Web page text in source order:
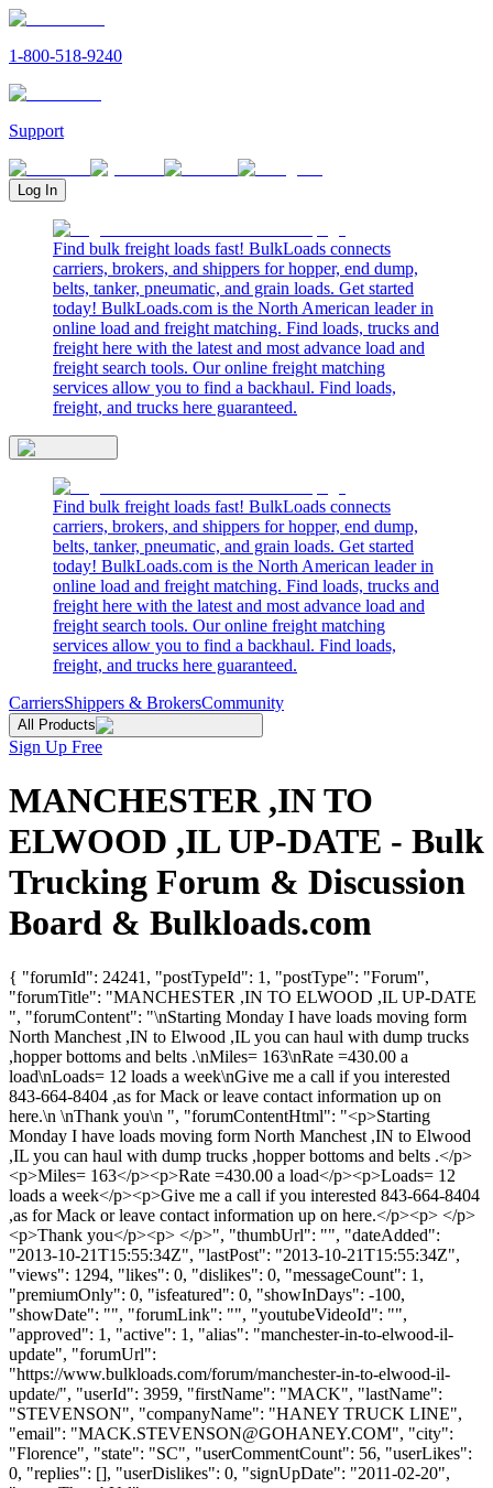
1-800-518-9240
Support
Log In
Find bulk freight loads fast! BulkLoads connects
carriers, brokers, and shippers for hopper, end dump,
belts, tanker, pneumatic, and grain loads. Get started
today! BulkLoads.com is the North American leader in
online load and freight matching. Find loads, trucks and
freight here with the latest and most advance load and
freight search tools. Our online freight matching
services allow you to find a backhaul. Find loads,
freight, and trucks here guaranteed.
Find bulk freight loads fast! BulkLoads connects
carriers, brokers, and shippers for hopper, end dump,
belts, tanker, pneumatic, and grain loads. Get started
today! BulkLoads.com is the North American leader in
online load and freight matching. Find loads, trucks and
freight here with the latest and most advance load and
freight search tools. Our online freight matching
services allow you to find a backhaul. Find loads,
freight, and trucks here guaranteed.
CarriersShippers & BrokersCommunity
All Products
Sign Up Free
MANCHESTER ,IN TO
ELWOOD ,IL UP-DATE - Bulk
Trucking Forum & Discussion
Board & Bulkloads.com
{ "forumId": 24241, "postTypeId": 1, "postType": "Forum",
"forumTitle": "MANCHESTER ,IN TO ELWOOD ,IL UP-DATE
", "forumContent": "\nStarting Monday I have loads moving form
North Manchest ,IN to Elwood ,IL you can haul with dump trucks
,hopper bottoms and belts .\nMiles= 163\nRate =430.00 a
load\nLoads= 12 loads a week\nGive me a call if you interested
843-664-8404 ,as for Mack or leave contact information up on
here.\n \nThank you\n ", "forumContentHtml": "<p>Starting
Monday I have loads moving form North Manchest ,IN to Elwood
,IL you can haul with dump trucks ,hopper bottoms and belts .</p>
<p>Miles= 163</p><p>Rate =430.00 a load</p><p>Loads= 12
loads a week</p><p>Give me a call if you interested 843-664-8404
,as for Mack or leave contact information up on here.</p><p> </p>
<p>Thank you</p><p> </p>", "thumbUrl": "", "dateAdded":
"2013-10-21T15:55:34Z", "lastPost": "2013-10-21T15:55:34Z",
"views": 1294, "likes": 0, "dislikes": 0, "messageCount": 1,
"premiumOnly": 0, "isfeatured": 0, "showInDays": -100,
"showDate": "", "forumLink": "", "youtubeVideoId": "",
"approved": 1, "active": 1, "alias": "manchester-in-to-elwood-il-
update", "forumUrl":
"https://www.bulkloads.com/forum/manchester-in-to-elwood-il-
update/", "userId": 3959, "firstName": "MACK", "lastName":
"STEVENSON", "companyName": "HANEY TRUCK LINE",
"email": "MACK.STEVENSON@GOHANEY.COM", "city":
"Florence", "state": "SC", "userCommentCount": 56, "userLikes":
0, "replies": [], "userDislikes": 0, "signUpDate": "2011-02-20",